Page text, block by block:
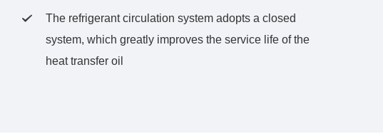

The refrigerant circulation system adopts a closed
system, which greatly improves the service life of the
heat transfer oil